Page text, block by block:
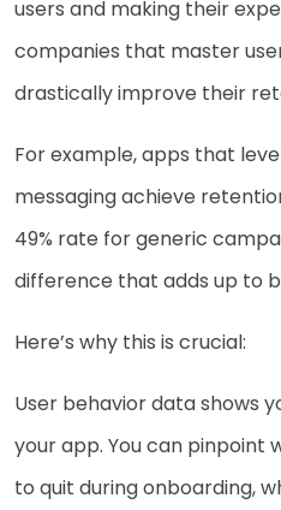
users and making their
companies that master
drastically improve their
For example, apps that
messaging achieve
49% rate for generic
difference that adds up to
Here’s why this is crucial:
User behavior data shows
your app. You can pinpoint
to quit during onboarding,